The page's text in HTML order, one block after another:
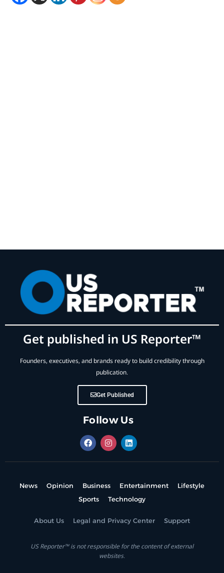
Get published in US Reporter™
Founders, executives, and brands ready to build credibility through
publication.
Get Published
Follow Us
News Opinion Business Entertainment
Lifestyle
Sports
Technology
About Us Legal and Privacy Center Support
US Reporter™ is not responsible for the content of external
websites.